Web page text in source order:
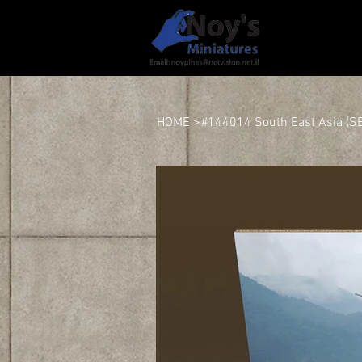
HOME >#144014 South East Asia